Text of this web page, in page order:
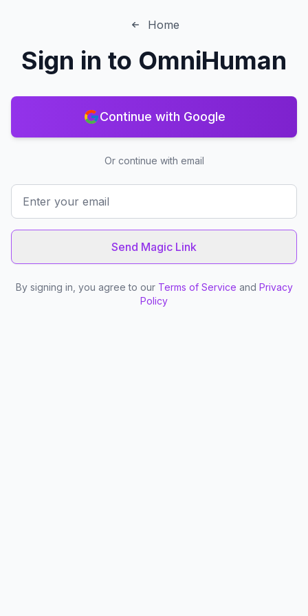
Home
Sign in to OmniHuman
Continue with Google
Or continue with email
Send Magic Link
By signing in, you agree to our Terms of Service and Privacy
Policy